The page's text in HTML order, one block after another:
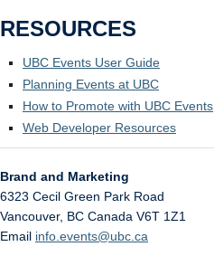
RESOURCES
UBC Events User Guide
Planning Events at UBC
How to Promote with UBC Events
Web Developer Resources
Brand and Marketing
6323 Cecil Green Park Road
Vancouver, BC Canada V6T 1Z1
Email info.events@ubc.ca